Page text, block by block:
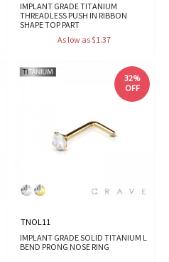
IMPLANT GRADE TITANIUM
THREADLESS PUSH IN RIBBON
SHAPE TOP PART
As low as $1.37
32%
OFF
TNOL11
IMPLANT GRADE SOLID TITANIUM L
BEND PRONG NOSE RING